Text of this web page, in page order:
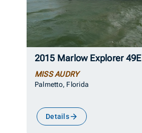
2015 Marlow Explorer 49E
MISS AUDRY
Palmetto, Florida
Details